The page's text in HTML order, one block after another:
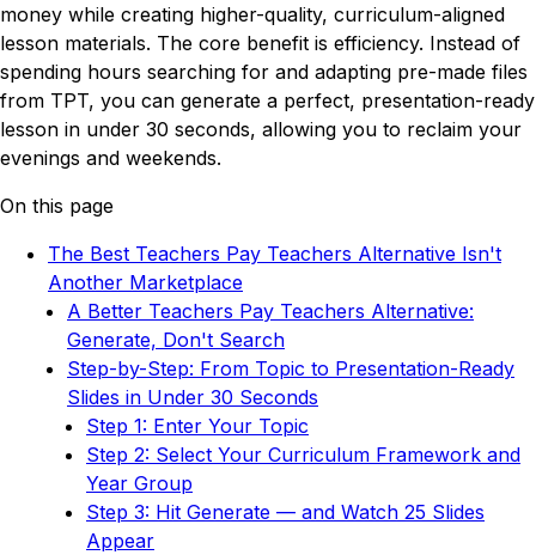
money while creating higher-quality, curriculum-aligned
lesson materials. The core benefit is efficiency. Instead of
spending hours searching for and adapting pre-made files
from TPT, you can generate a perfect, presentation-ready
lesson in under 30 seconds, allowing you to reclaim your
evenings and weekends.
On this page
The Best Teachers Pay Teachers Alternative Isn't
Another Marketplace
A Better Teachers Pay Teachers Alternative:
Generate, Don't Search
Step-by-Step: From Topic to Presentation-Ready
Slides in Under 30 Seconds
Step 1: Enter Your Topic
Step 2: Select Your Curriculum Framework and
Year Group
Step 3: Hit Generate — and Watch 25 Slides
Appear